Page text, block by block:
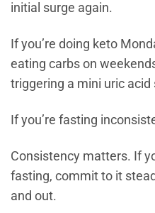
initial surge again.
If you’re doing keto
eating carbs on
triggering a mini uric acid
If you’re fasting
Consistency matters. If
fasting, commit to it
and out.